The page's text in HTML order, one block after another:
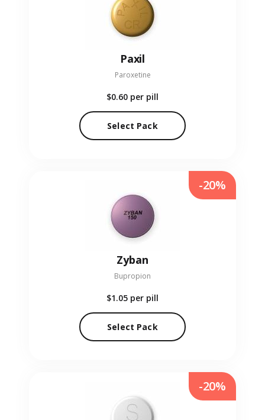
Paxil
Paroxetine
$0.60 per pill
Select Pack
Zyban
Bupropion
$1.05 per pill
Select Pack
-20%
-20%